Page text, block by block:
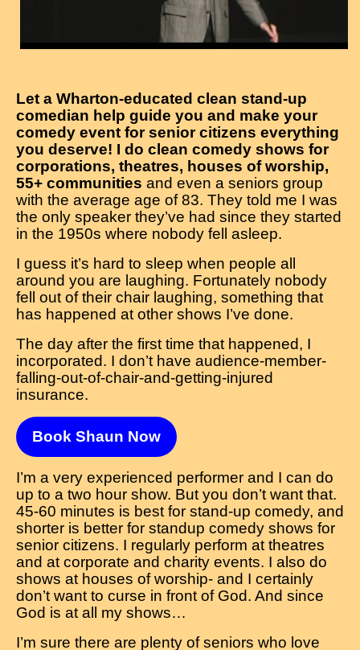
Let a Wharton-educated clean stand-up
comedian help guide you and make your
comedy event for senior citizens everything
you deserve! I do clean comedy shows for
corporations, theatres, houses of worship,
55+ communities and even a seniors group
with the average age of 83. They told me I was
the only speaker they’ve had since they started
in the 1950s where nobody fell asleep.
I guess it’s hard to sleep when people all
around you are laughing. Fortunately nobody
fell out of their chair laughing, something that
has happened at other shows I’ve done.
The day after the first time that happened, I
incorporated. I don’t have audience-member-
falling-out-of-chair-and-getting-injured
insurance.
Book Shaun Now
I’m a very experienced performer and I can do
up to a two hour show. But you don’t want that.
45-60 minutes is best for stand-up comedy, and
shorter is better for standup comedy shows for
senior citizens. I regularly perform at theatres
and at corporate and charity events. I also do
shows at houses of worship- and I certainly
don’t want to curse in front of God. And since
God is at all my shows…
I’m sure there are plenty of seniors who love